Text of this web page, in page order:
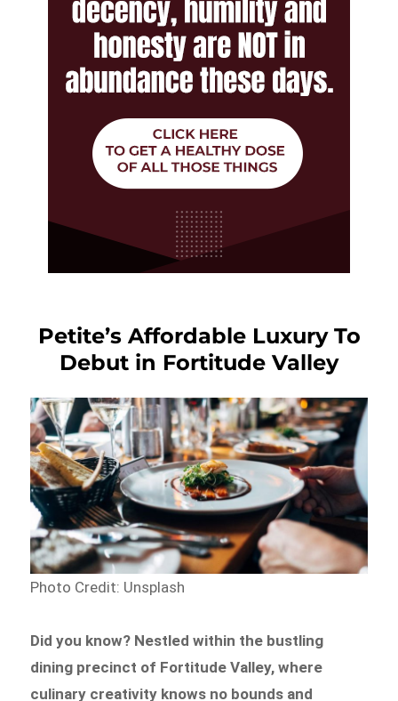
Petite’s Affordable Luxury To
Debut in Fortitude Valley
Photo Credit: Unsplash
Did you know? Nestled within the bustling
dining precinct of Fortitude Valley, where
culinary creativity knows no bounds and